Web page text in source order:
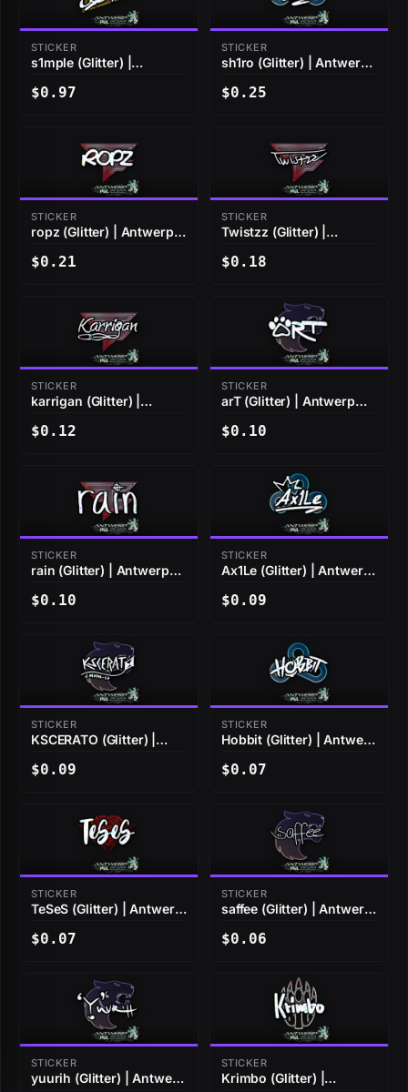
STICKER
s1mple (Glitter) |
$0.97
STICKER
sh1ro (Glitter) | Antwerp
$0.25
STICKER
ropz (Glitter) | Antwerp
$0.21
STICKER
Twistzz (Glitter) |
$0.18
STICKER
karrigan (Glitter) |
$0.12
STICKER
arT (Glitter) | Antwerp
$0.10
STICKER
rain (Glitter) | Antwerp
$0.10
STICKER
Ax1Le (Glitter) | Antwerp
$0.09
STICKER
KSCERATO (Glitter) |
$0.09
STICKER
Hobbit (Glitter) | Antwerp
$0.07
STICKER
TeSeS (Glitter) | Antwerp
$0.07
STICKER
saffee (Glitter) | Antwerp
$0.06
STICKER
yuurih (Glitter) | Antwerp
STICKER
Krimbo (Glitter) |